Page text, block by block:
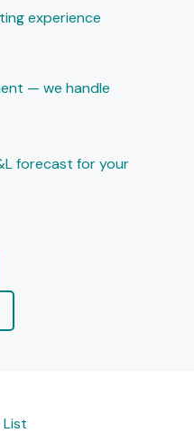
experience
— we handle
forecast for your
List